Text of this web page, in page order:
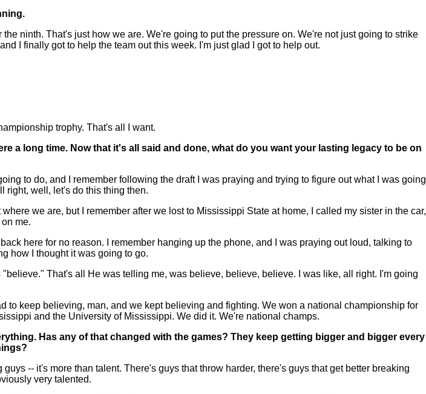
ninth. That's just how we are. We're going to put the pressure on. We're not just going to strike
I finally got to help the team out this week. I'm just glad I got to help out.
trophy. That's all I want.
a long time. Now that it's all said and done, what do you want your lasting legacy to be on
to do, and I remember following the draft I was praying and trying to figure out what I was going
right, well, let's do this thing then.
we are, but I remember after we lost to Mississippi State at home, I called my sister in the car,
me.
here for no reason. I remember hanging up the phone, and I was praying out loud, talking to
how I thought it was going to go.
That's all He was telling me, was believe, believe, believe. I was like, all right. I'm going
to keep believing, man, and we kept believing and fighting. We won a national championship for
and the University of Mississippi. We did it. We're national champs.
Has any of that changed with the games? They keep getting bigger and bigger every
-- it's more than talent. There's guys that throw harder, there's guys that get better breaking
very talented.